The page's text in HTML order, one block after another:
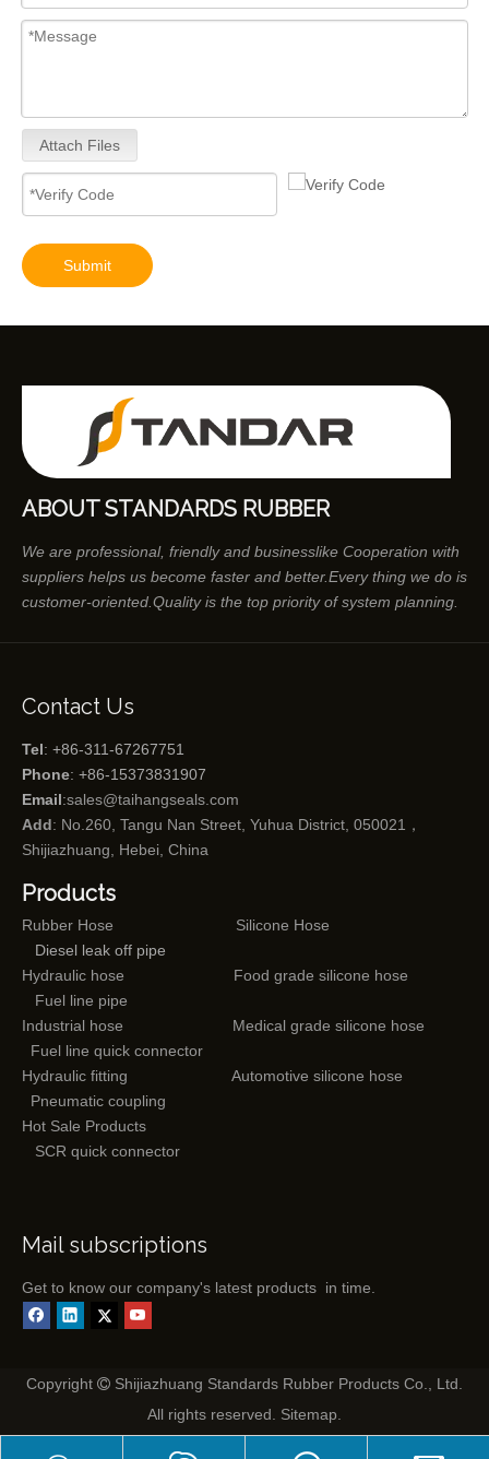
Attach Files
Submit
ABOUT STANDARDS RUBBER
We are professional, friendly and businesslike Cooperation with
suppliers helps us become faster and better.Every thing we do is
customer-oriented.Quality is the top priority of system planning.
Contact Us
Tel: +86-311-67267751
Phone: +86-15373831907
Email:sales@taihangseals.com
Add: No.260, Tangu Nan Street, Yuhua District, 050021，
Shijiazhuang, Hebei, China
Products
Rubber Hose
Silicone Hose
Diesel leak off pipe
Hydraulic hose
Food grade silicone hose
Fuel line pipe
Industrial hose
Medical grade silicone hose
Fuel line quick connector
Hydraulic fitting
Automotive silicone hose
Pneumatic coupling
Hot Sale Products
SCR quick connector
Mail subscriptions
Get to know our company's latest products in time.
Copyright  Shijiazhuang Standards Rubber Products Co., Ltd.
All rights reserved. Sitemap